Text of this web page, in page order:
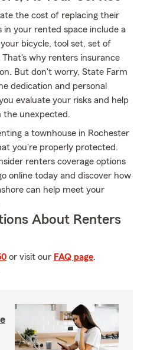
the cost of replacing their
in your rented space include a
bicycle, tool set, set of
why renters insurance
But don't worry, State Farm
dedication and personal
evaluate your risks and help
unexpected.
a townhouse in Rochester
you're properly protected.
renters coverage options
online today and discover how
can help meet your
About Renters
or visit our FAQ page.